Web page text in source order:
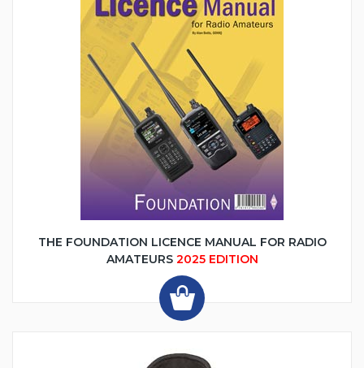
THE FOUNDATION LICENCE MANUAL FOR RADIO
AMATEURS 2025 EDITION